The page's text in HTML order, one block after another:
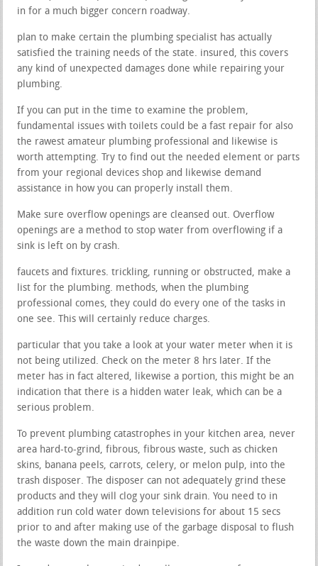
in for a much bigger concern roadway.
plan to make certain the plumbing specialist has actually
satisfied the training needs of the state. insured, this covers
any kind of unexpected damages done while repairing your
plumbing.
If you can put in the time to examine the problem,
fundamental issues with toilets could be a fast repair for also
the rawest amateur plumbing professional and likewise is
worth attempting. Try to find out the needed element or parts
from your regional devices shop and likewise demand
assistance in how you can properly install them.
Make sure overflow openings are cleansed out. Overflow
openings are a method to stop water from overflowing if a
sink is left on by crash.
faucets and fixtures. trickling, running or obstructed, make a
list for the plumbing. methods, when the plumbing
professional comes, they could do every one of the tasks in
one see. This will certainly reduce charges.
particular that you take a look at your water meter when it is
not being utilized. Check on the meter 8 hrs later. If the
meter has in fact altered, likewise a portion, this might be an
indication that there is a hidden water leak, which can be a
serious problem.
To prevent plumbing catastrophes in your kitchen area, never
area hard-to-grind, fibrous, fibrous waste, such as chicken
skins, banana peels, carrots, celery, or melon pulp, into the
trash disposer. The disposer can not adequately grind these
products and they will clog your sink drain. You need to in
addition run cold water down televisions for about 15 secs
prior to and after making use of the garbage disposal to flush
the waste down the main drainpipe.